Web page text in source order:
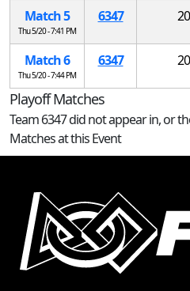
Match 5
Thu 5/20 - 7:41 PM
6347 20
Match 6
Thu 5/20 - 7:44 PM
6347 20
Playoff Matches
Team 6347 did not appear in, or
Matches at this Event